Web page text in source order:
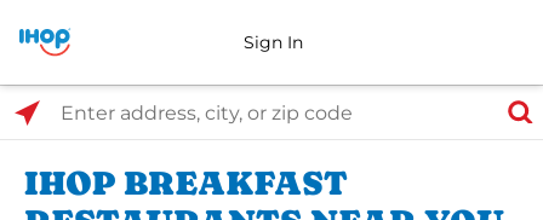
Sign In
Select Search Type
Enter address, city, or zip code
IHOP BREAKFAST